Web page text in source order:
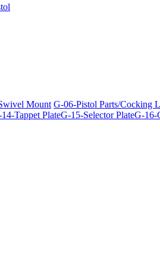
Mount G-06-Pistol Parts/Cocking
Tappet PlateG-15-Selector PlateG-16-